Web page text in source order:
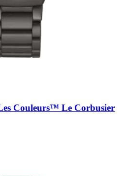
Couleurs™ Le Corbusier